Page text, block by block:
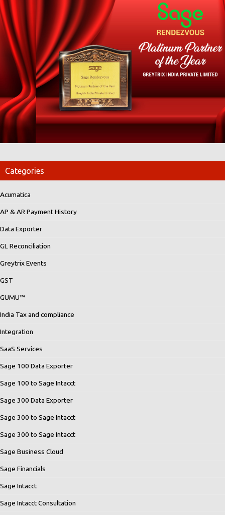
Categories
Acumatica
AP & AR Payment History
Data Exporter
GL Reconciliation
Greytrix Events
GST
GUMU™
India Tax and compliance
Integration
SaaS Services
Sage 100 Data Exporter
Sage 100 to Sage Intacct
Sage 300 Data Exporter
Sage 300 to Sage Intacct
Sage 300 to Sage Intacct
Sage Business Cloud
Sage Financials
Sage Intacct
Sage Intacct Consultation